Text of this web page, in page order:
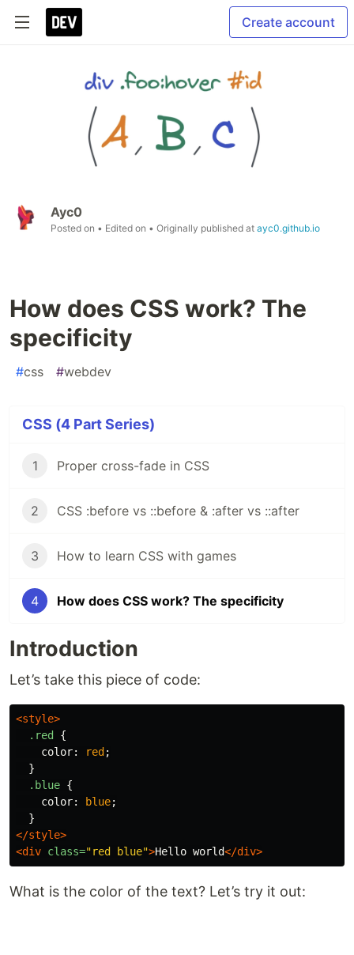
Create account
Ayc0
Posted on • Edited on • Originally published at ayc0.github.io
How does CSS work? The
specificity
#css #webdev
CSS (4 Part Series)
1 Proper cross-fade in CSS
2 CSS :before vs ::before & :after vs ::after
3 How to learn CSS with games
4 How does CSS work? The specificity
Introduction
Let’s take this piece of code:
<style>
.red
{
color: red ;
}
.blue {
color: blue;
}
</style>
<div class="red blue">Hello world</div>
What is the color of the text? Let’s try it out: